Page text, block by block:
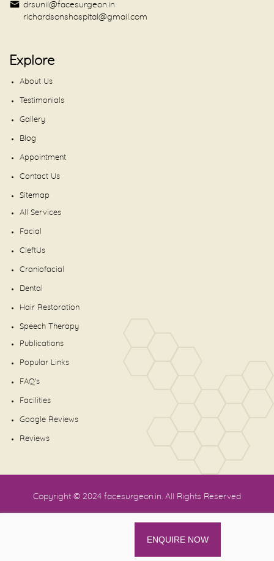
drsunil@facesurgeon.in
richardsonshospital@gmail.com
Explore
About Us
Testimonials
Gallery
Blog
Appointment
Contact Us
Sitemap
All Services
Facial
CleftUs
Craniofacial
Dental
Hair Restoration
Speech Therapy
Publications
Popular Links
FAQ's
Facilities
Google Reviews
Reviews
Copyright © 2024 facesurgeon.in. All Rights Reserved
ENQUIRE NOW